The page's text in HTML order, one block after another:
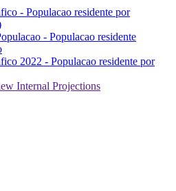
- Populacao residente por
- Populacao residente
2022 - Populacao residente por
Internal Projections